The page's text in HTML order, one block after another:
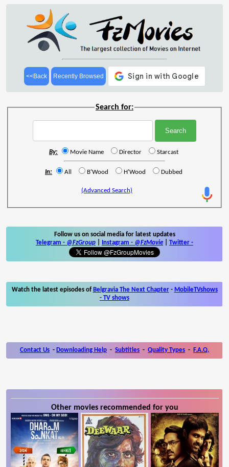
<<Back Recently Browsed
Search for:
By: Movie Name Director Starcast
In: All B'Wood H'Wood Dubbed
(Advanced Search)
Follow us on social media for latest updates
Telegram - @FzGroup Instagram - @FzMovie Twitter -
Watch the latest episodes of Belgravia The Next Chapter- MobileTVshows
- TV shows
Contact Us - Downloading Help - Subtitles - Quality Types - F.A.Q.
Other movies recommended for you